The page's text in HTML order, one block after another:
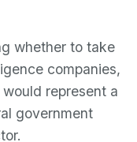
whether to take
companies,
represent a
government